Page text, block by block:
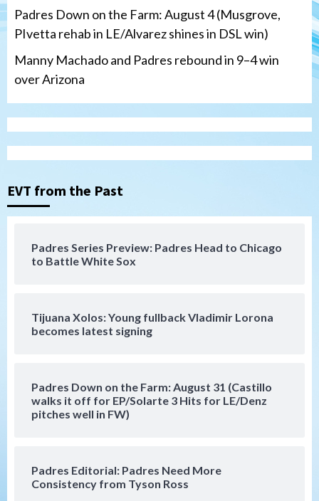
Padres Down on the Farm: August 4 (Musgrove,
PIvetta rehab in LE/Alvarez shines in DSL win)
Manny Machado and Padres rebound in 9–4 win
over Arizona
EVT from the Past
Padres Series Preview: Padres Head to Chicago
to Battle White Sox
Tijuana Xolos: Young fullback Vladimir Lorona
becomes latest signing
Padres Down on the Farm: August 31 (Castillo
walks it off for EP/Solarte 3 Hits for LE/Denz
pitches well in FW)
Padres Editorial: Padres Need More
Consistency from Tyson Ross
3
San Diego Padres San Diego Padres Minor Leagues
rehab starts at Lake Elsinore Storm
Padres Down on the Farm: August 4
(Musgrove, PIvetta rehab in LE/Alvarez
San Diego Padres
Manny Machado and Padres rebound in 9–
Down on the Farm San Diego Padres
San Diego Padres Minor Leagues
Padres Down on the Farm: August 3
San Diego Padres
Diamondbacks handle the Padres 5-1 to